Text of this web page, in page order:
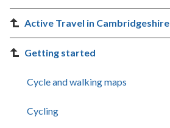
Active Travel in Cambridgeshire
Getting started
Cycle and walking maps
Cycling